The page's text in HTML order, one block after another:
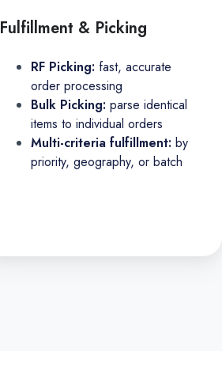
Fulfillment & Picking
RF Picking: fast, accurate
order processing
Bulk Picking: parse identical
items to individual orders
Multi-criteria fulfillment: by
priority, geography, or batch